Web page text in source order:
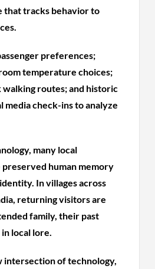
tracks behavior to
preferences;
temperature choices;
routes; and historic
media check-ins to analyze
many local
human memory
In villages across
returning visitors are
family, their past
local lore.
intersection of technology,